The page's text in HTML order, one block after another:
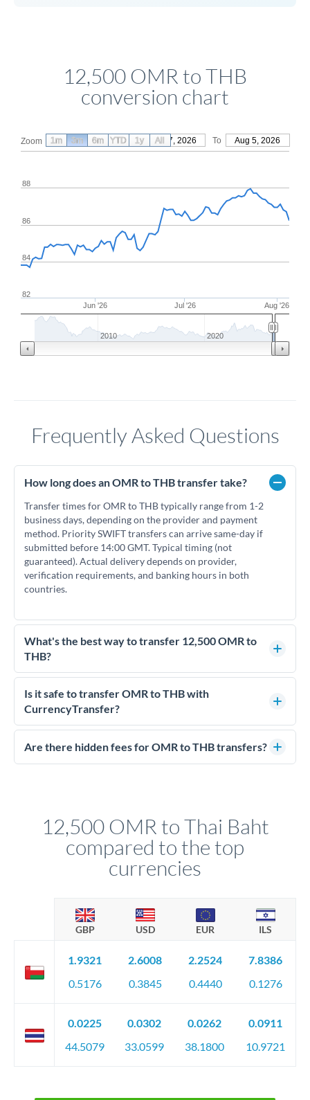
12,500 OMR to THB
conversion chart
Zoom From May 7, 2026 To Aug 5, 2026
Jun '26 Jul '26 Aug '26
84
86
88
82
2010 2020
1m 3m 6m YTD 1y All
Frequently Asked Questions
How long does an OMR to THB transfer take?
Transfer times for OMR to THB typically range from 1-2
business days, depending on the provider and payment
method. Priority SWIFT transfers can arrive same-day if
submitted before 14:00 GMT. Typical timing (not
guaranteed). Actual delivery depends on provider,
verification requirements, and banking hours in both
countries.
What's the best way to transfer 12,500 OMR to
THB?
For transfers of 12,500 OMR, comparing exchange rates is
essential as rate differences can significantly impact how
much THB you receive. CurrencyTransfer connects you with
competitive rates, often better than high-street banks.
Is it safe to transfer OMR to THB with
CurrencyTransfer?
Yes. CurrencyTransfer coordinates transfers through FCA-
regulated payment partners. Your funds are held in
Are there hidden fees for OMR to THB transfers?
12,500 OMR to Thai Baht
compared to the top
currencies
GBP USD EUR ILS
1.9321
0.5176
2.6008
0.3845
2.2524
0.4440
7.8386
0.1276
0.0225
44.5079
0.0302
33.0599
0.0262
38.1800
0.0911
10.9721